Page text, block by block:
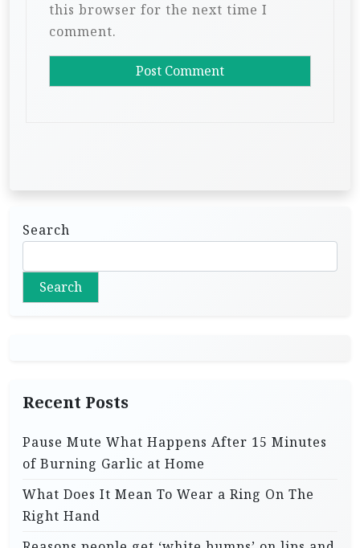
this browser for the next time I
comment.
Search
Search
Recent Posts
Pause Mute What Happens After 15 Minutes
of Burning Garlic at Home
What Does It Mean To Wear a Ring On The
Right Hand